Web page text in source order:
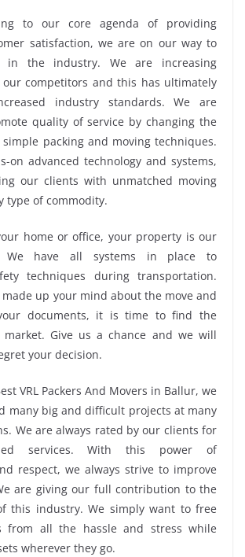
to our core agenda of providing
satisfaction, we are on our way to
in the industry. We are increasing
competitors and this has ultimately
industry standards. We are
quality of service by changing the
packing and moving techniques.
on advanced technology and systems,
our clients with unmatched moving
type of commodity.
home or office, your property is our
We have all systems in place to
techniques during transportation.
made up your mind about the move and
documents, it is time to find the
Give us a chance and we will
your decision.
VRL Packers And Movers in Ballur, we
many big and difficult projects at many
We are always rated by our clients for
services. With this power of
respect, we always strive to improve
are giving our full contribution to the
this industry. We simply want to free
from all the hassle and stress while
wherever they go.